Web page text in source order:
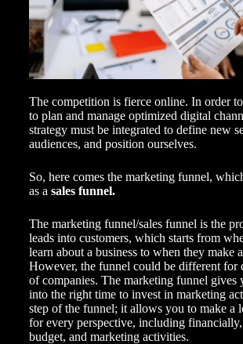
The competition is fierce online. In order
to plan and manage optimized digital
strategy must be integrated to define new
audiences, and position ourselves.
So, here comes the marketing funnel,
as a sales funnel.
The marketing funnel/sales funnel is the
leads into customers, which starts from
learn about a business to when they make
However, the funnel could be different for
of companies. The marketing funnel gives
into the right time to invest in marketing
step of the funnel; it allows you to make a
for every perspective, including
budget, and marketing activities.